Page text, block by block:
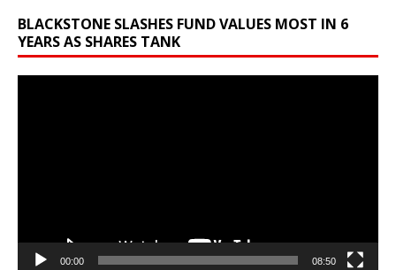
BLACKSTONE SLASHES FUND VALUES MOST IN 6
YEARS AS SHARES TANK
00:00 08:50